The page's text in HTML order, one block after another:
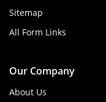
Sitemap
All Form Links
Our Company
About Us